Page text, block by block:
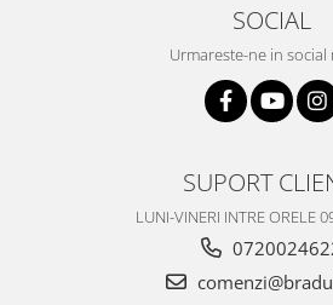
SOCIAL
Urmareste-ne in social
SUPORT
LUNI-VINERI INTRE ORELE